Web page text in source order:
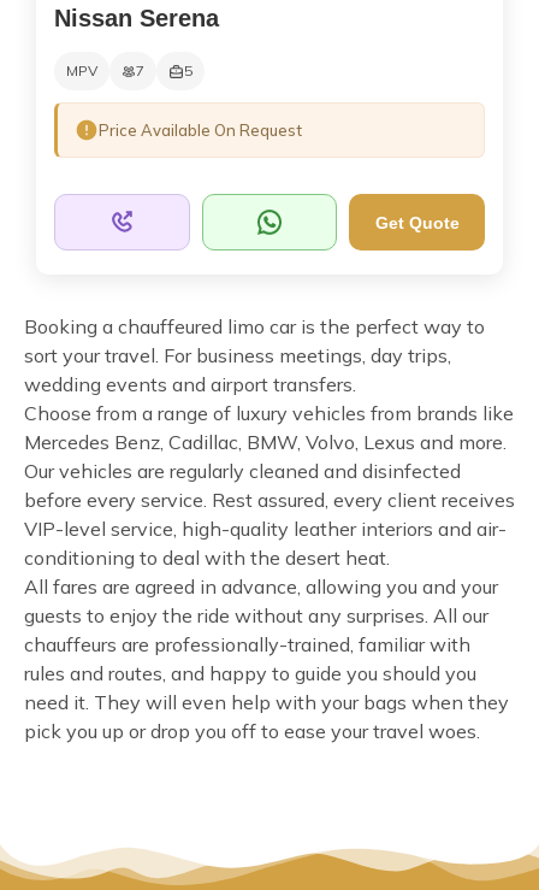
Nissan Serena
MPV 7 5
Price Available On Request
Get Quote
Booking a chauffeured limo car is the perfect way to
sort your travel. For business meetings, day trips,
wedding events and airport transfers.
Choose from a range of luxury vehicles from brands like
Mercedes Benz, Cadillac, BMW, Volvo, Lexus and more.
Our vehicles are regularly cleaned and disinfected
before every service. Rest assured, every client receives
VIP-level service, high-quality leather interiors and air-
conditioning to deal with the desert heat.
All fares are agreed in advance, allowing you and your
guests to enjoy the ride without any surprises. All our
chauffeurs are professionally-trained, familiar with
rules and routes, and happy to guide you should you
need it. They will even help with your bags when they
pick you up or drop you off to ease your travel woes.